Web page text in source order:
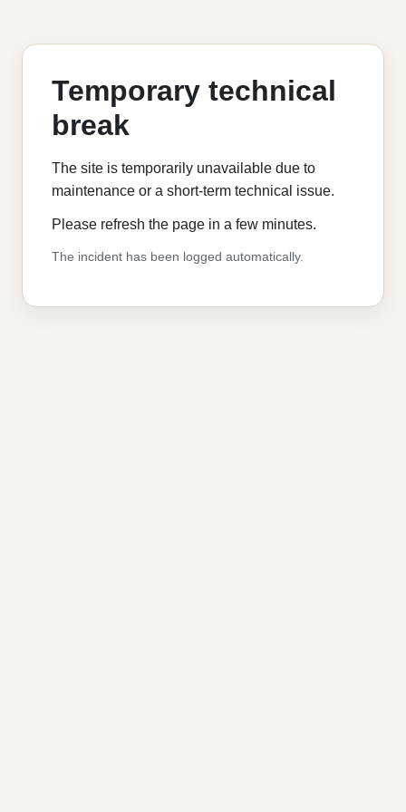
Temporary technical
break
The site is temporarily unavailable due to
maintenance or a short-term technical issue.
Please refresh the page in a few minutes.
The incident has been logged automatically.